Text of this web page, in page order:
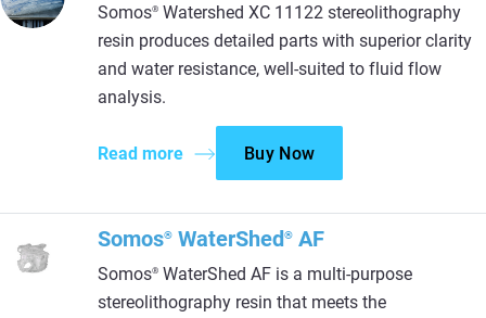
Somos® Watershed XC 11122 stereolithography
resin produces detailed parts with superior clarity
and water resistance, well-suited to fluid flow
analysis.
Read more Buy Now
Somos® WaterShed® AF
Somos® WaterShed AF is a multi-purpose
stereolithography resin that meets the